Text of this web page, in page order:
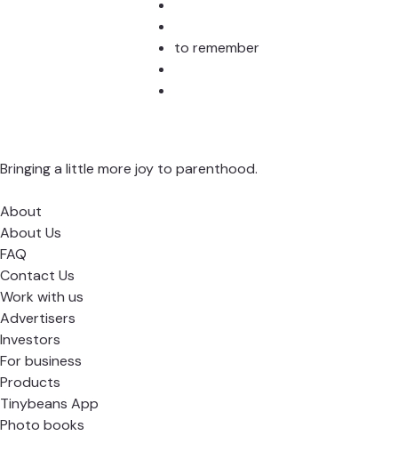
to remember
Bringing a little more joy to parenthood.
About
About Us
FAQ
Contact Us
Work with us
Advertisers
Investors
For business
Products
Tinybeans App
Photo books